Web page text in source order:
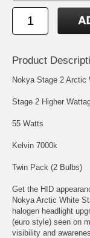
Product
Nokya Stage 2 Arctic
Stage 2 Higher
55 Watts
Kelvin 7000k
Twin Pack (2 Bulbs)
Get the HID
Nokya Arctic White
halogen headlight
(euro style) seen on
visibility and